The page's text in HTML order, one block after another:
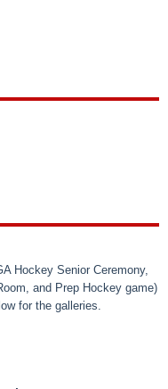
Hockey Senior Ceremony,
and Prep Hockey game)
for the galleries.